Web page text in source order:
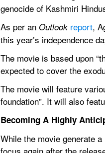
genocide of Kashmiri
As per an Outlook report,
this year’s independence
The movie is based upon
expected to cover the
The movie will feature
foundation”. It will also
Becoming A Highly
While the movie generate